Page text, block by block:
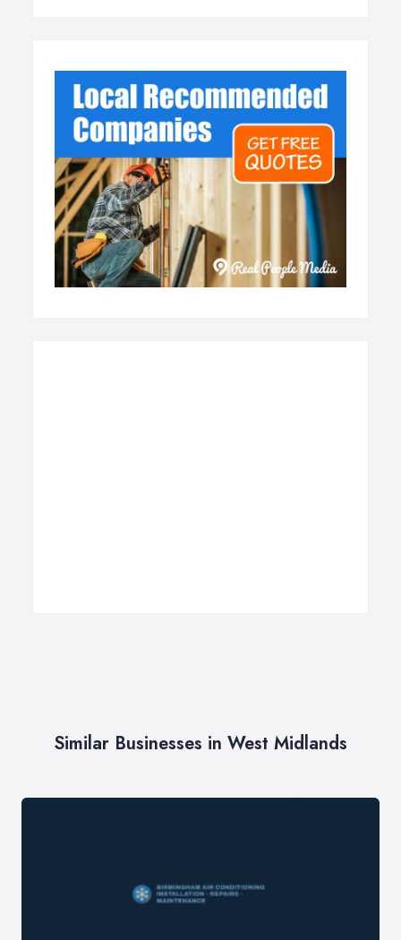
Similar Businesses in West Midlands